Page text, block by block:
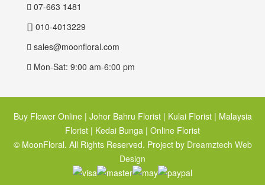
07-663 1481
010-4013229
sales@moonfloral.com
Mon-Sat: 9:00 am-6:00 pm
Buy Flower Online | Johor Bahru Florist | Kulai Florist | Malaysia
Florist | Kedai Bunga | Online Florist
© MoonFloral. All Rights Reserved. Project by Dreamztech Web
Design